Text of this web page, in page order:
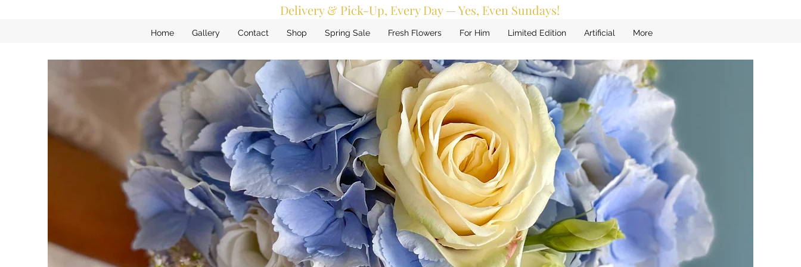
Home Gallery Contact Shop Spring Sale Fresh Flowers For Him Limited Edition Artificial More
Delivery & Pick-Up, Every Day — Yes, Even Sundays!